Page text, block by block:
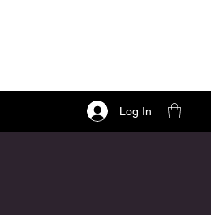
Log In